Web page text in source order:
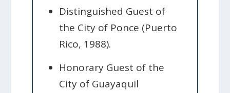
Distinguished Guest of
the City of Ponce (Puerto
Rico, 1988).
Honorary Guest of the
City of Guayaquil